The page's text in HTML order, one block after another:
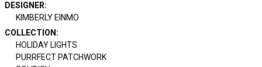
DESIGNER:
KIMBERLY EINMO
COLLECTION :
HOLIDAY LIGHTS
PURRFECT PATCHWORK